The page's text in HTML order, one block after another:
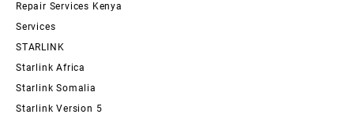
Repair Services Kenya
Services
STARLINK
Starlink Africa
Starlink Somalia
Starlink Version 5